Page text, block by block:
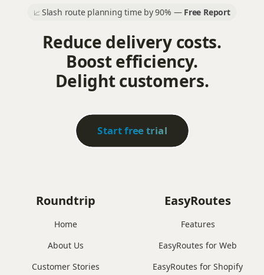
📈 Slash route planning time by 90% — Free Report
Reduce delivery costs.
Boost efficiency.
Delight customers.
Start free trial
Roundtrip
Home
About Us
Customer Stories
EasyRoutes
Features
EasyRoutes for Web
EasyRoutes for Shopify